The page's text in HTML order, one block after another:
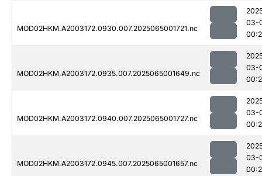
MOD02HKM.A2003172.0930.007.2025065001721.nc
03-
MOD02HKM.A2003172.0935.007.2025065001649.nc
03-
MOD02HKM.A2003172.0940.007.2025065001727.nc
03-
MOD02HKM.A2003172.0945.007.2025065001657.nc
03-